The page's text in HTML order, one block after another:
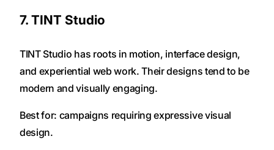
7. TINT Studio
TINT Studio has roots in motion, interface design,
and experiential web work. Their designs tend to be
modern and visually engaging.
Best for: campaigns requiring expressive visual
design.